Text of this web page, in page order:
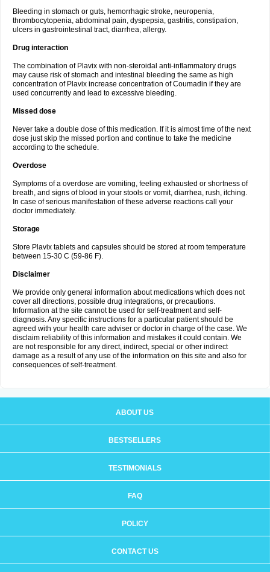
Bleeding in stomach or guts, hemorrhagic stroke, neuropenia,
thrombocytopenia, abdominal pain, dyspepsia, gastritis, constipation,
ulcers in gastrointestinal tract, diarrhea, allergy.
Drug interaction
The combination of Plavix with non-steroidal anti-inflammatory drugs
may cause risk of stomach and intestinal bleeding the same as high
concentration of Plavix increase concentration of Coumadin if they are
used concurrently and lead to excessive bleeding.
Missed dose
Never take a double dose of this medication. If it is almost time of the next
dose just skip the missed portion and continue to take the medicine
according to the schedule.
Overdose
Symptoms of a overdose are vomiting, feeling exhausted or shortness of
breath, and signs of blood in your stools or vomit, diarrhea, rush, itching.
In case of serious manifestation of these adverse reactions call your
doctor immediately.
Storage
Store Plavix tablets and capsules should be stored at room temperature
between 15-30 C (59-86 F).
Disclaimer
We provide only general information about medications which does not
cover all directions, possible drug integrations, or precautions.
Information at the site cannot be used for self-treatment and self-
diagnosis. Any specific instructions for a particular patient should be
agreed with your health care adviser or doctor in charge of the case. We
disclaim reliability of this information and mistakes it could contain. We
are not responsible for any direct, indirect, special or other indirect
damage as a result of any use of the information on this site and also for
consequences of self-treatment.
ABOUT US
BESTSELLERS
TESTIMONIALS
FAQ
POLICY
CONTACT US